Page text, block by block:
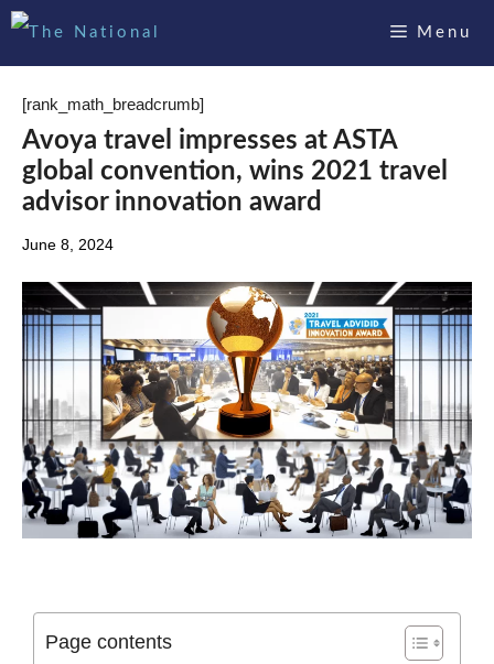
Skip
Menu
[rank_math_breadcrumb]
Avoya travel impresses at ASTA
global convention, wins 2021 travel
advisor innovation award
June 8, 2024
Page contents